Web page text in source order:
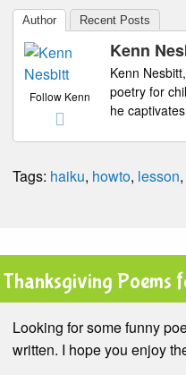
Author Recent Posts
Follow Kenn
Kenn
Kenn
poetry for
he
Tags: haiku, howto, lesson,
Thanksgiving Poems
Looking for some funny
written. I hope you enjoy